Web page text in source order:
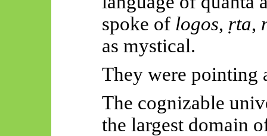
spoke of logos, ṛta,
as mystical.
They were pointing
The cognizable
the largest domain